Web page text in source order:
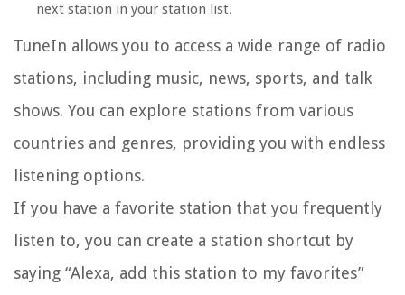
next station in your station list.
TuneIn allows you to access a wide range of radio
stations, including music, news, sports, and talk
shows. You can explore stations from various
countries and genres, providing you with endless
listening options.
If you have a favorite station that you frequently
listen to, you can create a station shortcut by
saying “Alexa, add this station to my favorites”